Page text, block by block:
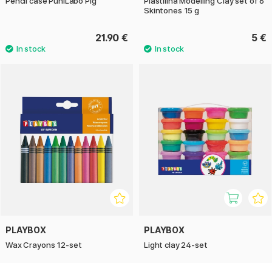
21.90 €
Skintones 15 g
5 €
PLAYBOX
Wax Crayons 12-set
PLAYBOX
Light clay 24-set